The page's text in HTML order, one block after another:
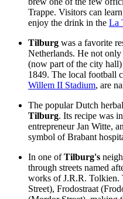
Trappe. Visitors can
enjoy the drink in the La
Tilburg was a favorite
Netherlands. He not
(now part of the city
1849. The local football
Willem II Stadium, are
The popular Dutch
Tilburg. Its recipe was
entrepreneur Jan Witte,
symbol of Brabant
In one ofTilburg's
through streets named
works of J.R.R. Tolkien.
Street), Frodostraat